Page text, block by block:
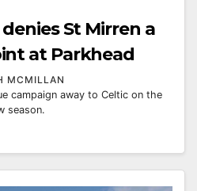
St Mirren a
at Parkhead
MCMILLAN
campaign away to Celtic on the
season.